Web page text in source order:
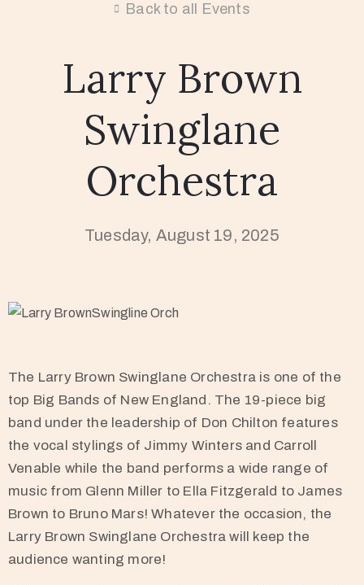
Back to all Events
Larry Brown
Swinglane
Orchestra
Tuesday, August 19, 2025
The Larry Brown Swinglane Orchestra is one of the
top Big Bands of New England. The 19-piece big
band under the leadership of Don Chilton features
the vocal stylings of Jimmy Winters and Carroll
Venable while the band performs a wide range of
music from Glenn Miller to Ella Fitzgerald to James
Brown to Bruno Mars! Whatever the occasion, the
Larry Brown Swinglane Orchestra will keep the
audience wanting more!